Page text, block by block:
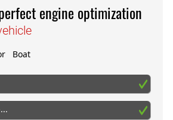
engine optimization
Boat